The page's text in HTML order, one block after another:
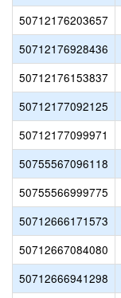
50712176203657
50712176928436
50712176153837
50712177092125
50712177099971
50755567096118
50755566999775
50712666171573
50712667084080
50712666941298